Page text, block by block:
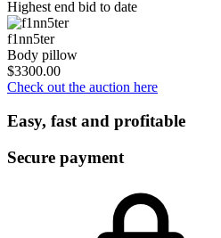
Highest end bid to date
f1nn5ter
Body pillow
$3300.00
Check out the auction here
Easy, fast and profitable
Secure payment